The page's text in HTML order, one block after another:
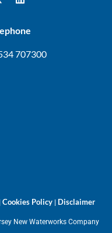
707300
Cookies Policy| Disclaimer
New Waterworks Company